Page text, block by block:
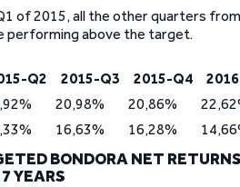
of 2015, all the other quarters from
performing above the target.
Q2 2015-Q3 2015-Q4
20,98% 20,86%
16,63% 16,28%
BONDORA NET
YEARS